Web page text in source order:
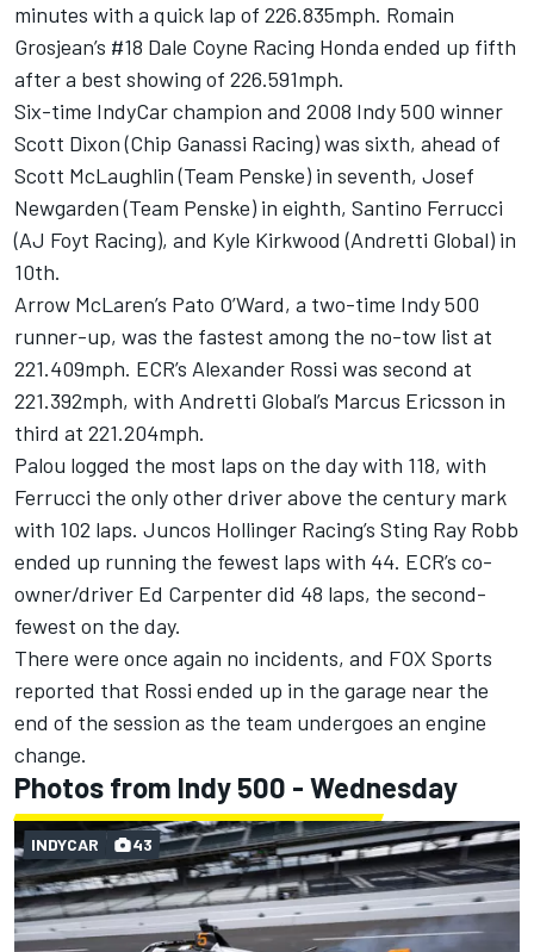
minutes with a quick lap of 226.835mph. Romain
Grosjean’s #18 Dale Coyne Racing Honda ended up fifth
after a best showing of 226.591mph.
Six-time IndyCar champion and 2008 Indy 500 winner
Scott Dixon(Chip Ganassi Racing) was sixth, ahead of
Scott McLaughlin(Team Penske) in seventh, Josef
Newgarden(Team Penske) in eighth, Santino Ferrucci
(AJ Foyt Racing), and Kyle Kirkwood (Andretti Global) in
10th.
Arrow McLaren’s Pato O’Ward, a two-time Indy 500
runner-up, was the fastest among the no-tow list at
221.409mph. ECR’s Alexander Rossi was second at
221.392mph, with Andretti Global’s Marcus Ericsson in
third at 221.204mph.
Palou logged the most laps on the day with 118, with
Ferrucci the only other driver above the century mark
with 102 laps. Juncos Hollinger Racing’s Sting Ray Robb
ended up running the fewest laps with 44. ECR’s co-
owner/driver Ed Carpenterdid 48 laps, the second-
fewest on the day.
There were once again no incidents, and FOX Sports
reported that Rossi ended up in the garage near the
end of the session as the team undergoes an engine
change.
Photos from Indy 500 - Wednesday
INDYCAR 43